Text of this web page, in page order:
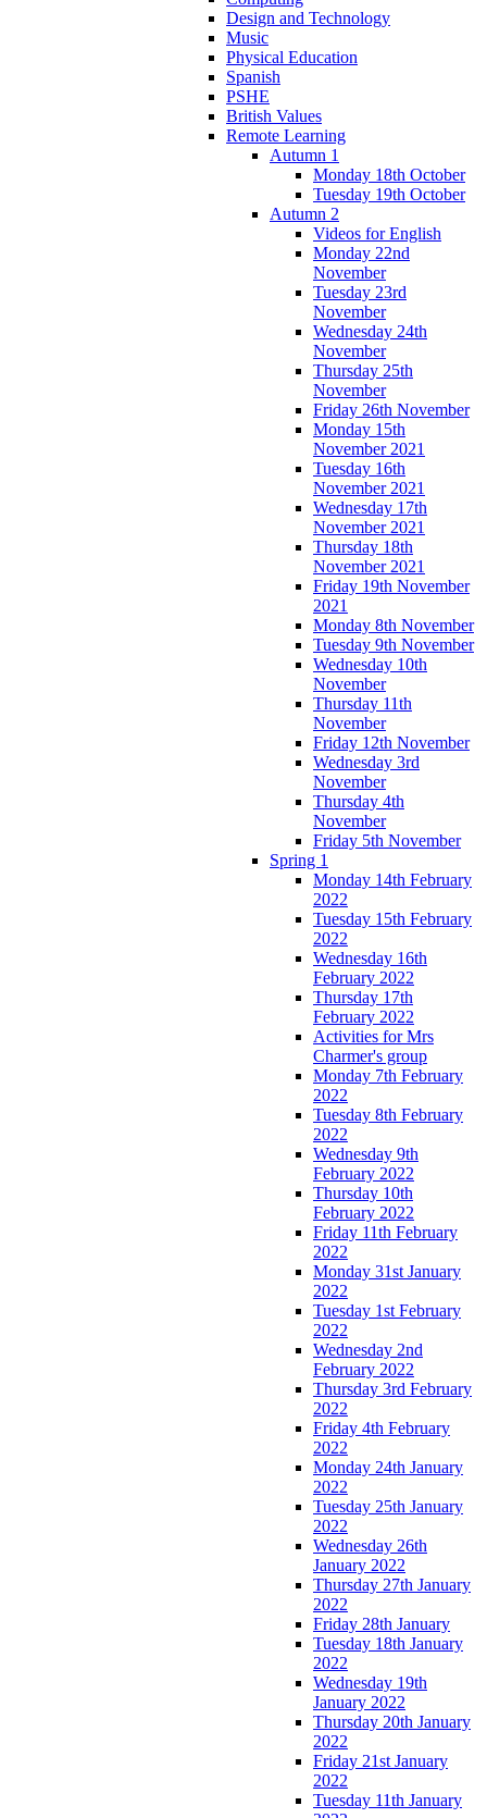
Design and Technology
Music
Physical Education
Spanish
PSHE
British Values
Remote Learning
Autumn 1
Monday 18th October
Tuesday 19th October
Autumn 2
Videos for English
Monday 22nd
November
Tuesday 23rd
November
Wednesday 24th
November
Thursday 25th
November
Friday 26th November
Monday 15th
November 2021
Tuesday 16th
November 2021
Wednesday 17th
November 2021
Thursday 18th
November 2021
Friday 19th November
2021
Monday 8th November
Tuesday 9th November
Wednesday 10th
November
Thursday 11th
November
Friday 12th November
Wednesday 3rd
November
Thursday 4th
November
Friday 5th November
Spring 1
Monday 14th February
2022
Tuesday 15th February
2022
Wednesday 16th
February 2022
Thursday 17th
February 2022
Activities for Mrs
Charmer's group
Monday 7th February
2022
Tuesday 8th February
2022
Wednesday 9th
February 2022
Thursday 10th
February 2022
Friday 11th February
2022
Monday 31st January
2022
Tuesday 1st February
2022
Wednesday 2nd
February 2022
Thursday 3rd February
2022
Friday 4th February
2022
Monday 24th January
2022
Tuesday 25th January
2022
Wednesday 26th
January 2022
Thursday 27th January
2022
Friday 28th January
Tuesday 18th January
2022
Wednesday 19th
January 2022
Thursday 20th January
2022
Friday 21st January
2022
Tuesday 11th January